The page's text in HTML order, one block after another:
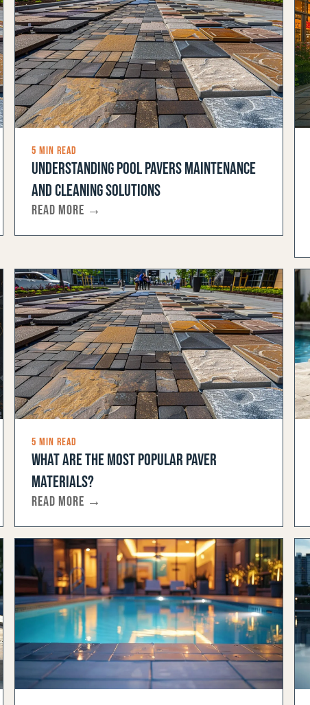
5 MIN READ
UNDERSTANDING POOL PAVERS MAINTENANCE
AND CLEANING SOLUTIONS
READ MORE →
5 MIN READ
WHAT ARE THE MOST POPULAR PAVER
MATERIALS?
READ MORE →